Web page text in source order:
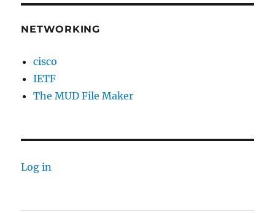
NETWORKING
cisco
IETF
The MUD File Maker
Log in